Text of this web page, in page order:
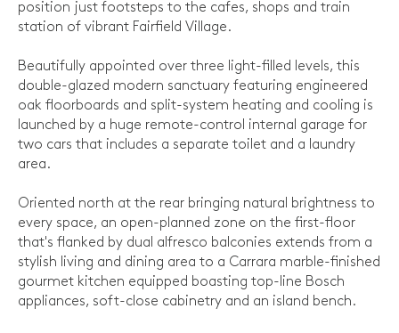
position just footsteps to the cafes, shops and train
station of vibrant Fairfield Village.
Beautifully appointed over three light-filled levels, this
double-glazed modern sanctuary featuring engineered
oak floorboards and split-system heating and cooling is
launched by a huge remote-control internal garage for
two cars that includes a separate toilet and a laundry
area.
Oriented north at the rear bringing natural brightness to
every space, an open-planned zone on the first-floor
that's flanked by dual alfresco balconies extends from a
stylish living and dining area to a Carrara marble-finished
gourmet kitchen equipped boasting top-line Bosch
appliances, soft-close cabinetry and an island bench.